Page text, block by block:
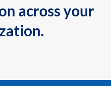
across your